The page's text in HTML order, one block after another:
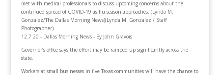
met with medical professionals to discuss upcoming concerns about the
continued spread of COVID-19 as flu season approaches. (Lynda M.
Gonzalez/The Dallas Morning News)(Lynda M. Gonzalez / Staff
Photographer)
12.7.20 - Dallas Morning News - By John Gravois
Governor’s office says the effort may be ramped up significantly across the
state.
Workers at small businesses in five Texas communities will have the chance to